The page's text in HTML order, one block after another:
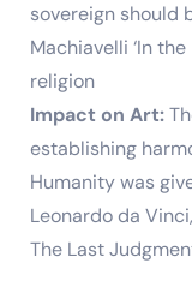
sovereign should
Machiavelli ‘In
religion
Impact on Art:
establishing
Humanity was
Leonardo da
The Last